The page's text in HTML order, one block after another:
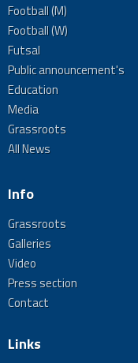
Football (M)
Football (W)
Futsal
Public announcement's
Education
Media
Grassroots
All News
Info
Grassroots
Galleries
Video
Press section
Contact
Links